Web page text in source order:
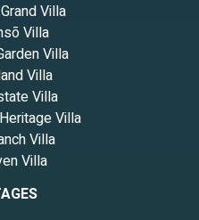
Villa
Villa
Villa
Villa
Villa
Villa
Villa
Villa